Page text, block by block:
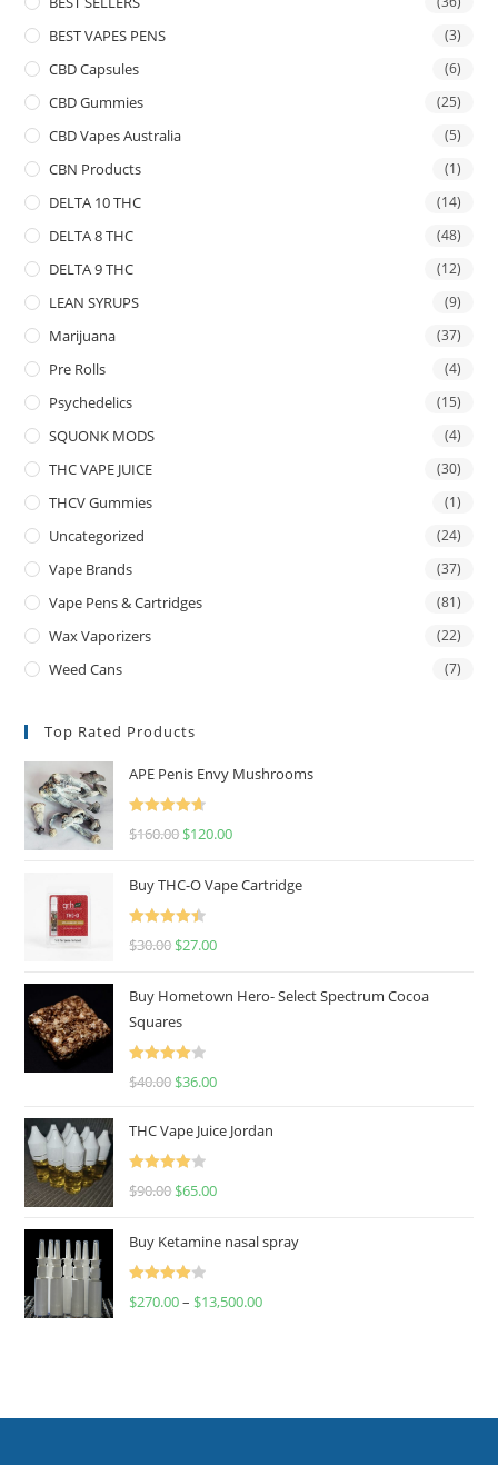
BEST VAPES PENS (3)
CBD Capsules (6)
CBD Gummies (25)
CBD Vapes Australia (5)
CBN Products (1)
DELTA 10 THC (14)
DELTA 8 THC (48)
DELTA 9 THC (12)
LEAN SYRUPS (9)
Marijuana (37)
Pre Rolls (4)
Psychedelics (15)
SQUONK MODS (4)
THC VAPE JUICE (30)
THCV Gummies (1)
Uncategorized (24)
Vape Brands (37)
Vape Pens & Cartridges (81)
Wax Vaporizers (22)
Weed Cans (7)
Top Rated Products
APE Penis Envy Mushrooms
Rated
4.67
$160.00 $120.00
Buy THC-O Vape Cartridge
Rated
4.50
$30.00 $27.00
Buy Hometown Hero- Select Spectrum Cocoa
Squares
Rated
$40.00 $36.00
THC Vape Juice Jordan
Rated
$90.00 $65.00
Buy Ketamine nasal spray
Rated
$270.00– $13,500.00